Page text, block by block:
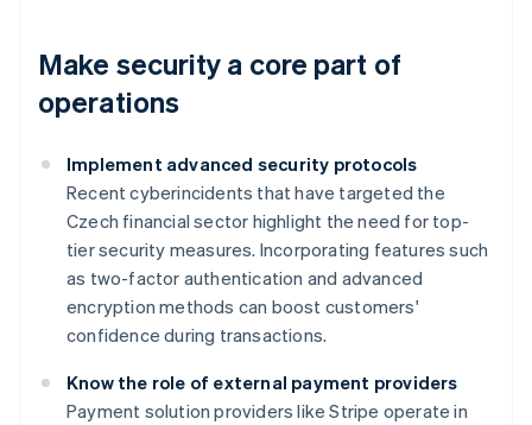
Make security a core part of
operations
Implement advanced security protocols
Recent cyberincidents that have targeted the
Czech financial sector highlight the need for top-
tier security measures. Incorporating features such
as two-factor authentication and advanced
encryption methods can boost customers'
confidence during transactions.
Know the role of external payment providers
Payment solution providers like Stripe operate in